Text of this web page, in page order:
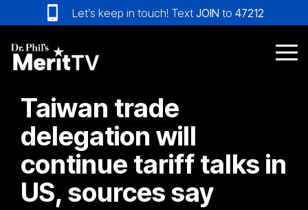
to
the
main
content.
Let’s keep in touch! Text JOIN to 47212
Taiwan trade
delegation will
continue tariff talks in
US, sources say